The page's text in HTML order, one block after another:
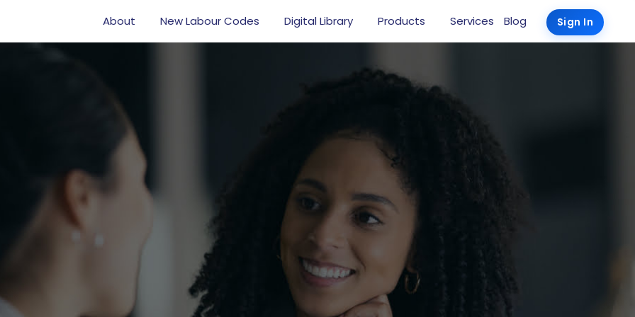
About New Labour Codes Digital Library Products Services Blog Sign In